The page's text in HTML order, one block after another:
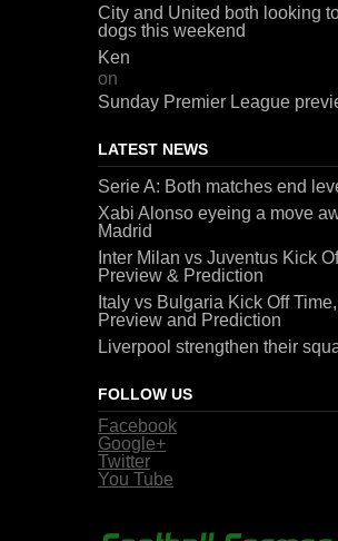
City and United both looking
dogs this weekend
Ken
on
Sunday Premier League
LATEST NEWS
Serie A: Both matches end
Xabi Alonso eyeing a move
Madrid
Inter Milan vs Juventus Kick
Preview & Prediction
Italy vs Bulgaria Kick Off Time,
Preview and Prediction
Liverpool strengthen their
FOLLOW US
Facebook
Google+
Twitter
You Tube